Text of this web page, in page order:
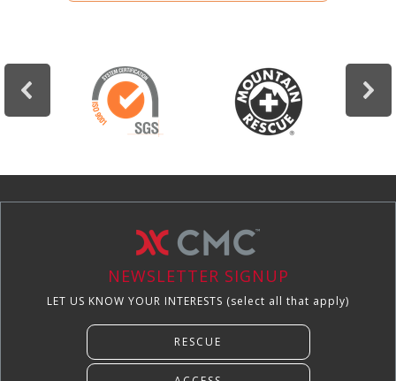
NEWSLETTER SIGNUP
LET US KNOW YOUR INTERESTS (select all that apply)